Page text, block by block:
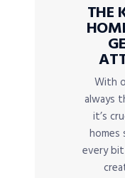
THE
With
always
it’s
every